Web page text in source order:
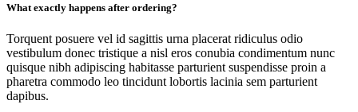
What exactly happens after ordering?
Torquent posuere vel id sagittis urna placerat ridiculus odio
vestibulum donec tristique a nisl eros conubia condimentum nunc
quisque nibh adipiscing habitasse parturient suspendisse proin a
pharetra commodo leo tincidunt lobortis lacinia sem parturient
dapibus.